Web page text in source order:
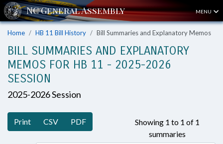
MENU
Home HB 11 Bill History Bill Summaries and Explanatory Memos
BILL SUMMARIES AND EXPLANATORY
MEMOS FOR HB 11 - 2025-2026
SESSION
2025-2026 Session
Print CSV PDF
Showing 1 to 1 of 1
summaries